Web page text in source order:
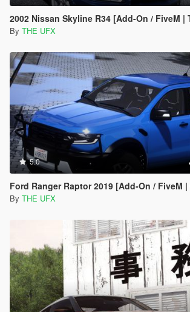
2002 Nissan Skyline R34 [Add-On / FiveM | Tuning | VehfuncsV | Sound |
By THE UFX
5.0
Ford Ranger Raptor 2019 [Add-On / FiveM |
By THE UFX